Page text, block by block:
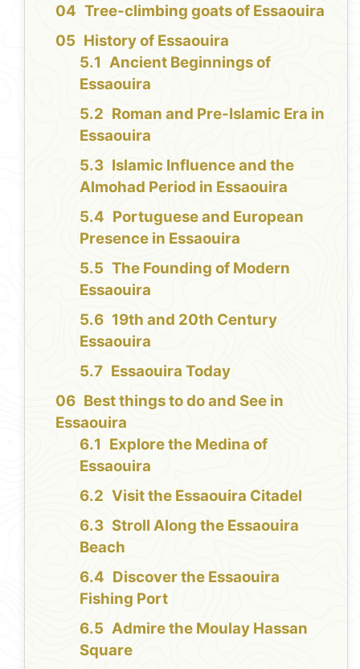
Tree-climbing goats of Essaouira
History of Essaouira
Ancient Beginnings of
Essaouira
Roman and Pre-Islamic Era in
Essaouira
Islamic Influence and the
Almohad Period in Essaouira
Portuguese and European
Presence in Essaouira
The Founding of Modern
Essaouira
19th and 20th Century
Essaouira
Essaouira Today
Best things to do and See in
Essaouira
Explore the Medina of
Essaouira
Visit the Essaouira Citadel
Stroll Along the Essaouira
Beach
Discover the Essaouira
Fishing Port
Admire the Moulay Hassan
Square